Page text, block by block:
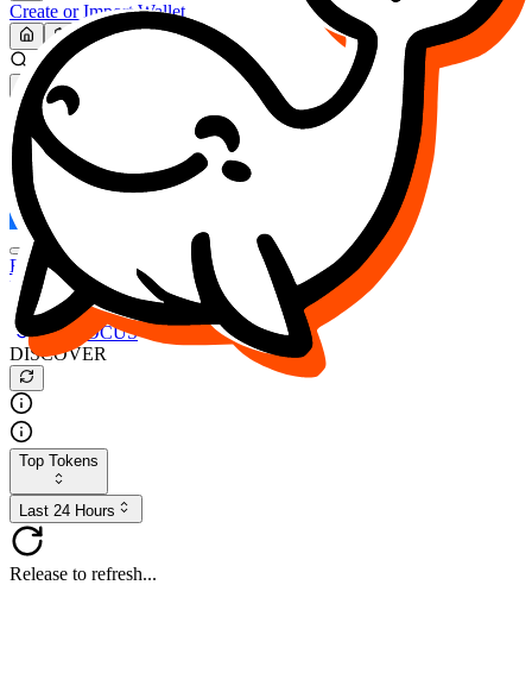
Create or Import Wallet
Search...
MARKET (USD)
Refresh
FOCUS
DESO
Buy $FOCUS
Buy $DESO
Create or Import Wallet
Buy $FOCUS
DISCOVER
Top Tokens
Last 24 Hours
Release to refresh...